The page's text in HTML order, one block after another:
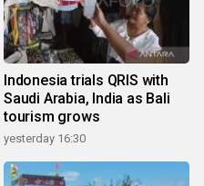
Indonesia trials QRIS with
Saudi Arabia, India as Bali
tourism grows
yesterday 16:30